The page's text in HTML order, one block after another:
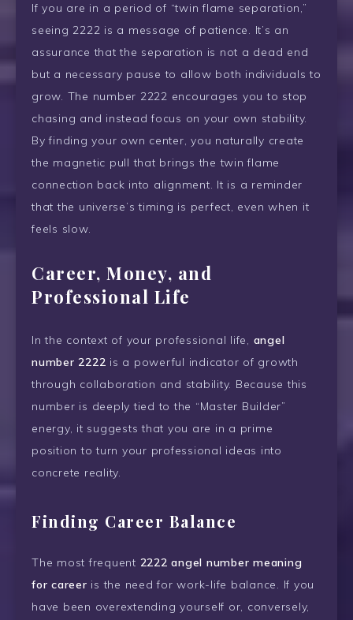
If you are in a period of “twin flame separation,”
seeing 2222 is a message of patience. It’s an
assurance that the separation is not a dead end
but a necessary pause to allow both individuals to
grow. The number 2222 encourages you to stop
chasing and instead focus on your own stability.
By finding your own center, you naturally create
the magnetic pull that brings the twin flame
connection back into alignment. It is a reminder
that the universe’s timing is perfect, even when it
feels slow.
Career, Money, and
Professional Life
In the context of your professional life, angel
number 2222 is a powerful indicator of growth
through collaboration and stability. Because this
number is deeply tied to the “Master Builder”
energy, it suggests that you are in a prime
position to turn your professional ideas into
concrete reality.
Finding Career Balance
The most frequent 2222 angel number meaning
for career is the need for work-life balance. If you
have been overextending yourself or, conversely,